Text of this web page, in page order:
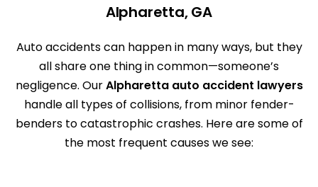
Alpharetta, GA
Auto accidents can happen in many ways, but they
all share one thing in common—someone’s
negligence. OurAlpharetta auto accident lawyers
handle all types of collisions, from minor fender-
benders to catastrophic crashes. Here are some of
the most frequent causes we see: